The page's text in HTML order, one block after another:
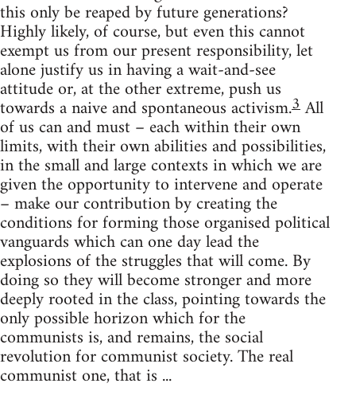
this only be reaped by future generations?
Highly likely, of course, but even this cannot
exempt us from our present responsibility, let
alone justify us in having a wait-and-see
attitude or, at the other extreme, push us
towards a naive and spontaneous activism.3All
of us can and must – each within their own
limits, with their own abilities and possibilities,
in the small and large contexts in which we are
given the opportunity to intervene and operate
– make our contribution by creating the
conditions for forming those organised political
vanguards which can one day lead the
explosions of the struggles that will come. By
doing so they will become stronger and more
deeply rooted in the class, pointing towards the
only possible horizon which for the
communists is, and remains, the social
revolution for communist society. The real
communist one, that is ...